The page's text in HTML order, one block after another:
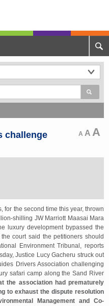
A A A
challenge
for the second time this year, thrown
shilling JW Marriott Maasai Mara
luxury development bypassed the
court said the petitioners should
Environment Tribunal, reports
Justice Lucy Gacheru struck out
Drivers Association challenging
safari camp along the Sand River
the association had prematurely
to exhaust the dispute resolution
Management and Co-